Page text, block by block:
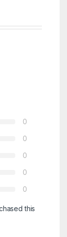
0
0
0
0
0
this